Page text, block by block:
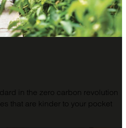
in the zero carbon revolution
that are kinder to your pocket